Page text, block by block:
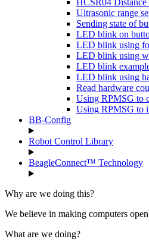
HCSR04 Distance
Ultrasonic range
Sending state of
LED blink on
LED blink using
LED blink using
LED blink
LED blink using
Read hardware
Using RPMSG to
Using RPMSG to
BB-Config
Robot Control Library
BeagleConnect™ Technology
Why are we doing this?
We believe in making computers
What are we doing?